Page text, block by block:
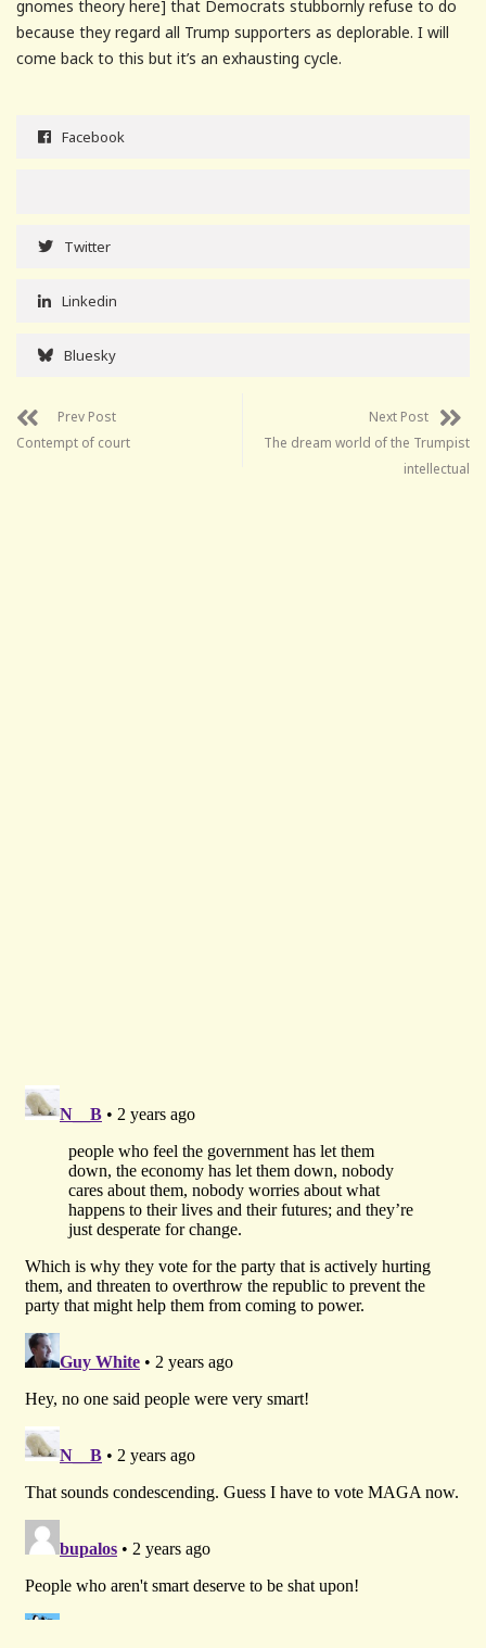
gnomes theory here] that Democrats stubbornly refuse to do
because they regard all Trump supporters as deplorable. I will
come back to this but it’s an exhausting cycle.
Facebook
Twitter
Linkedin
Bluesky
Prev Post
Contempt of court
Next Post
The dream world of the Trumpist
intellectual